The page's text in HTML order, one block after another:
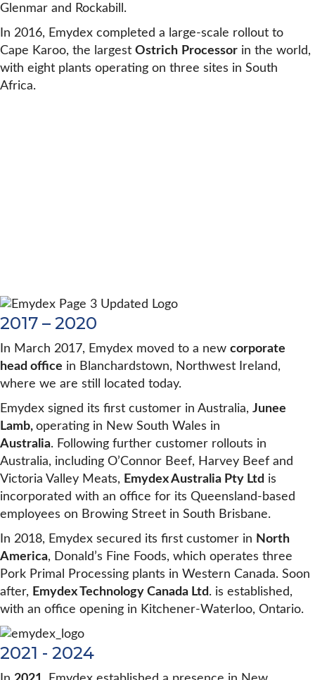
Glenmar and Rockabill.
In 2016, Emydex completed a large-scale rollout to
Cape Karoo, the largest Ostrich Processor in the world,
with eight plants operating on three sites in South
Africa.
2017 – 2020
In March 2017, Emydex moved to a new corporate
head office in Blanchardstown, Northwest Ireland,
where we are still located today.
Emydex signed its first customer in Australia, Junee
Lamb, operating in New South Wales in
Australia. Following further customer rollouts in
Australia, including O’Connor Beef, Harvey Beef and
Victoria Valley Meats, Emydex Australia Pty Ltd is
incorporated with an office for its Queensland-based
employees on Browing Street in South Brisbane.
In 2018, Emydex secured its first customer in North
America, Donald’s Fine Foods, which operates three
Pork Primal Processing plants in Western Canada. Soon
after, Emydex Technology Canada Ltd. is established,
with an office opening in Kitchener-Waterloo, Ontario.
2021 - 2024